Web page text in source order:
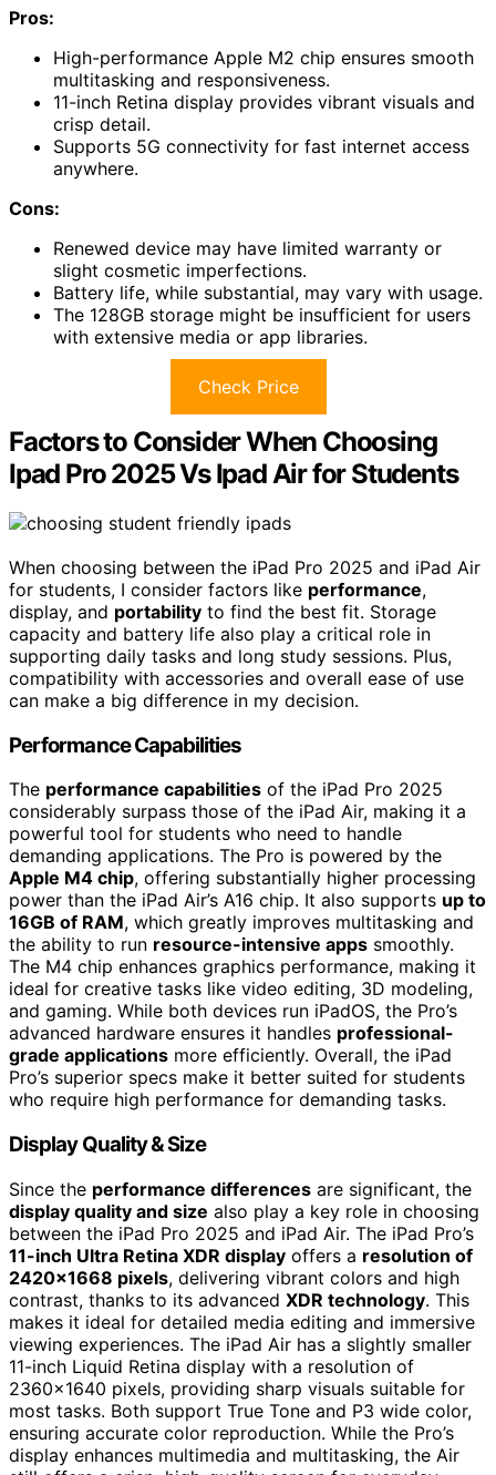
Pros:
High-performance Apple M2 chip ensures smooth
multitasking and responsiveness.
11-inch Retina display provides vibrant visuals and
crisp detail.
Supports 5G connectivity for fast internet access
anywhere.
Cons:
Renewed device may have limited warranty or
slight cosmetic imperfections.
Battery life, while substantial, may vary with usage.
The 128GB storage might be insufficient for users
with extensive media or app libraries.
Check Price
Factors to Consider When Choosing
Ipad Pro 2025 Vs Ipad Air for Students
When choosing between the iPad Pro 2025 and iPad Air
for students, I consider factors like performance,
display, and portability to find the best fit. Storage
capacity and battery life also play a critical role in
supporting daily tasks and long study sessions. Plus,
compatibility with accessories and overall ease of use
can make a big difference in my decision.
Performance Capabilities
The performance capabilities of the iPad Pro 2025
considerably surpass those of the iPad Air, making it a
powerful tool for students who need to handle
demanding applications. The Pro is powered by the
Apple M4 chip, offering substantially higher processing
power than the iPad Air’s A16 chip. It also supports up to
16GB of RAM, which greatly improves multitasking and
the ability to run resource-intensive apps smoothly.
The M4 chip enhances graphics performance, making it
ideal for creative tasks like video editing, 3D modeling,
and gaming. While both devices run iPadOS, the Pro’s
advanced hardware ensures it handles professional-
grade applications more efficiently. Overall, the iPad
Pro’s superior specs make it better suited for students
who require high performance for demanding tasks.
Display Quality & Size
Since the performance differences are significant, the
display quality and size also play a key role in choosing
between the iPad Pro 2025 and iPad Air. The iPad Pro’s
11-inch Ultra Retina XDR display offers a resolution of
2420×1668 pixels, delivering vibrant colors and high
contrast, thanks to its advanced XDR technology. This
makes it ideal for detailed media editing and immersive
viewing experiences. The iPad Air has a slightly smaller
11-inch Liquid Retina display with a resolution of
2360×1640 pixels, providing sharp visuals suitable for
most tasks. Both support True Tone and P3 wide color,
ensuring accurate color reproduction. While the Pro’s
display enhances multimedia and multitasking, the Air